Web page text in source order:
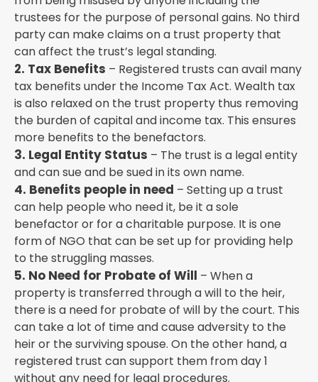
trustees for the purpose of personal gains. No third
party can make claims on a trust property that
can affect the trust’s legal standing.
2. Tax Benefits – Registered trusts can avail many
tax benefits under the Income Tax Act. Wealth tax
is also relaxed on the trust property thus removing
the burden of capital and income tax. This ensures
more benefits to the benefactors.
3. Legal Entity Status – The trust is a legal entity
and can sue and be sued in its own name.
4. Benefits people in need – Setting up a trust
can help people who need it, be it a sole
benefactor or for a charitable purpose. It is one
form of NGO that can be set up for providing help
to the struggling masses.
5. No Need for Probate of Will – When a
property is transferred through a will to the heir,
there is a need for probate of will by the court. This
can take a lot of time and cause adversity to the
heir or the surviving spouse. On the other hand, a
registered trust can support them from day 1
without any need for legal procedures.